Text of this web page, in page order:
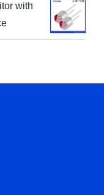
with